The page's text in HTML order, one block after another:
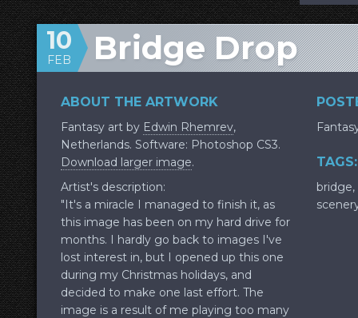
Bridge Drop
10
FEB
ABOUT THE ARTWORK
Fantasy art by Edwin Rhemrev,
Netherlands. Software: Photoshop CS3.
Download larger image.
Artist's description:
"It's a miracle I managed to finish it, as
this image has been on my hard drive for
months. I hardly go back to images I've
lost interest in, but I opened up this one
during my Christmas holidays, and
decided to make one last effort. The
image is a result of me playing too many
TAGS:
bridge,